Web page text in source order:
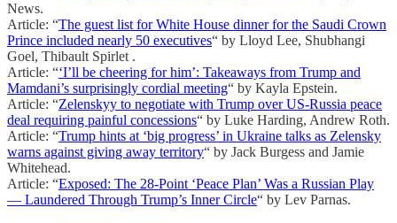
News.
Article: “The guest list for White House dinner for the Saudi Crown
Prince included nearly 50 executives“ by Lloyd Lee, Shubhangi
Goel, Thibault Spirlet .
Article: “‘I’ll be cheering for him’: Takeaways from Trump and
Mamdani’s surprisingly cordial meeting“ by Kayla Epstein.
Article: “Zelenskyy to negotiate with Trump over US-Russia peace
deal requiring painful concessions“ by Luke Harding, Andrew Roth.
Article: “Trump hints at ‘big progress’ in Ukraine talks as Zelensky
warns against giving away territory“ by Jack Burgess and Jamie
Whitehead.
Article: “Exposed: The 28-Point ‘Peace Plan’ Was a Russian Play
— Laundered Through Trump’s Inner Circle“ by Lev Parnas.